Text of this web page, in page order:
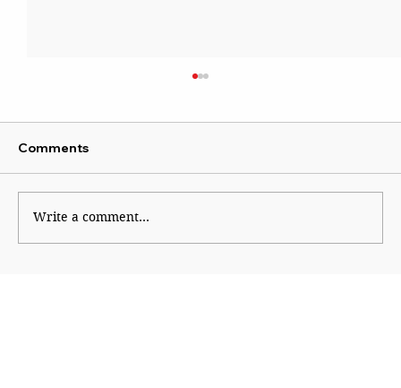
Comments
Write a comment...